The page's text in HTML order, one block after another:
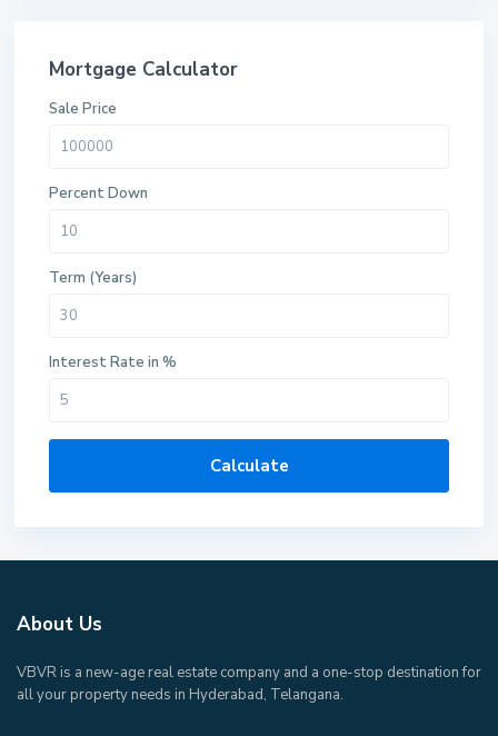
Mortgage Calculator
Sale Price
Percent Down
Term (Years)
Interest Rate in %
Calculate
About Us
VBVR is a new-age real estate company and a one-stop destination for
all your property needs in Hyderabad, Telangana.